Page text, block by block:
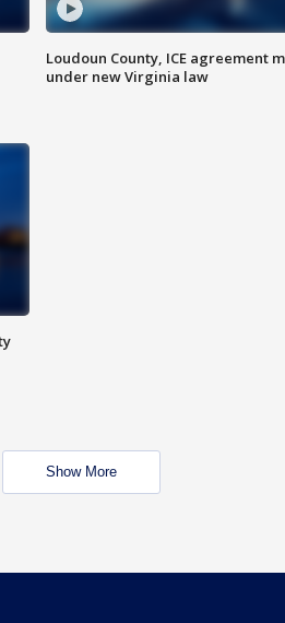
Loudoun County, ICE agreement
under new Virginia law
Show More